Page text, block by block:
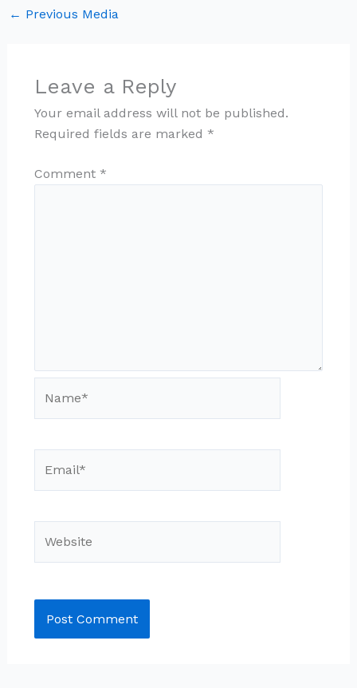
← Previous Media
Leave a Reply
Your email address will not be published.
Required fields are marked *
Comment *